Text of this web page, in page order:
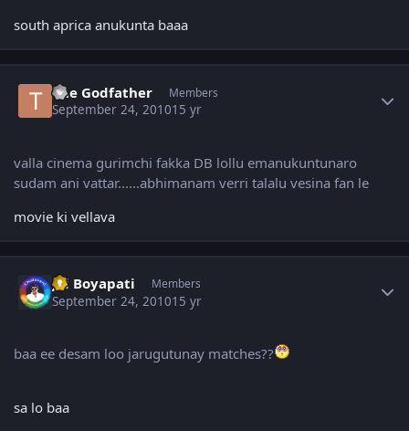
south aprica anukunta baaa
The Godfather Members
September 24, 201015 yr
valla cinema gurimchi fakka DB lollu emanukuntunaro
sudam ani vattar......abhimanam verri talalu vesina fan le
movie ki vellava
Jai Boyapati Members
September 24, 201015 yr
baa ee desam loo jarugutunay matches??
sa lo baa